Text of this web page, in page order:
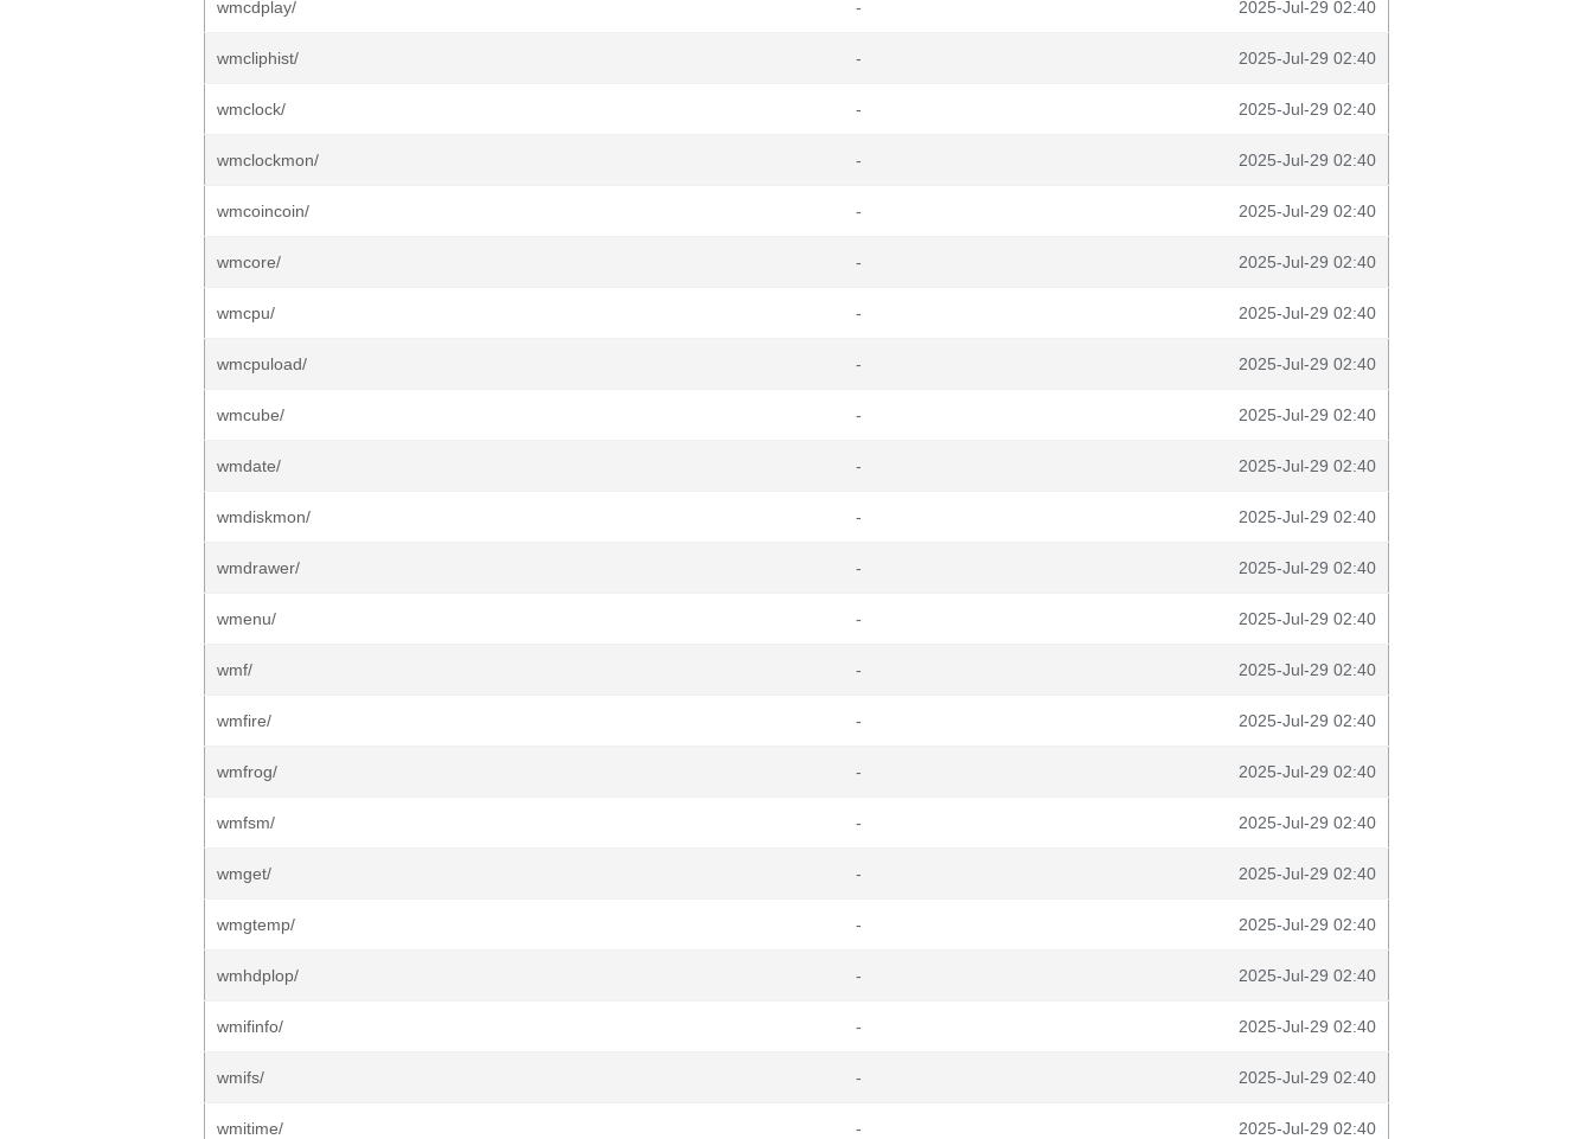
wmcdplay/ - 2025-Jul-29 02:40
wmcliphist/ - 2025-Jul-29 02:40
wmclock/ - 2025-Jul-29 02:40
wmclockmon/ - 2025-Jul-29 02:40
wmcoincoin/ - 2025-Jul-29 02:40
wmcore/ - 2025-Jul-29 02:40
wmcpu/ - 2025-Jul-29 02:40
wmcpuload/ - 2025-Jul-29 02:40
wmcube/ - 2025-Jul-29 02:40
wmdate/ - 2025-Jul-29 02:40
wmdiskmon/ - 2025-Jul-29 02:40
wmdrawer/ - 2025-Jul-29 02:40
wmenu/ - 2025-Jul-29 02:40
wmf/ - 2025-Jul-29 02:40
wmfire/ - 2025-Jul-29 02:40
wmfrog/ - 2025-Jul-29 02:40
wmfsm/ - 2025-Jul-29 02:40
wmget/ - 2025-Jul-29 02:40
wmgtemp/ - 2025-Jul-29 02:40
wmhdplop/ - 2025-Jul-29 02:40
wmifinfo/ - 2025-Jul-29 02:40
wmifs/ - 2025-Jul-29 02:40
wmitime/ - 2025-Jul-29 02:40